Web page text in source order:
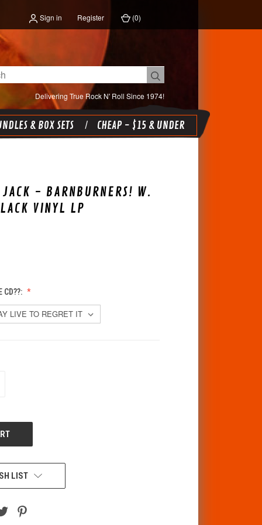
Sign in Register (0)
Delivering True Rock N' Roll Since 1974!
& BOX SETS CHEAP - $15 & UNDER
JACK - BARNBURNERS! W.
VINYL LP
CD??:
LIST